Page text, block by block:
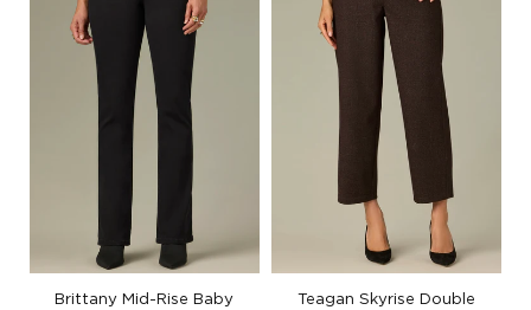
Brittany Mid-Rise Baby
Teagan Skyrise Double